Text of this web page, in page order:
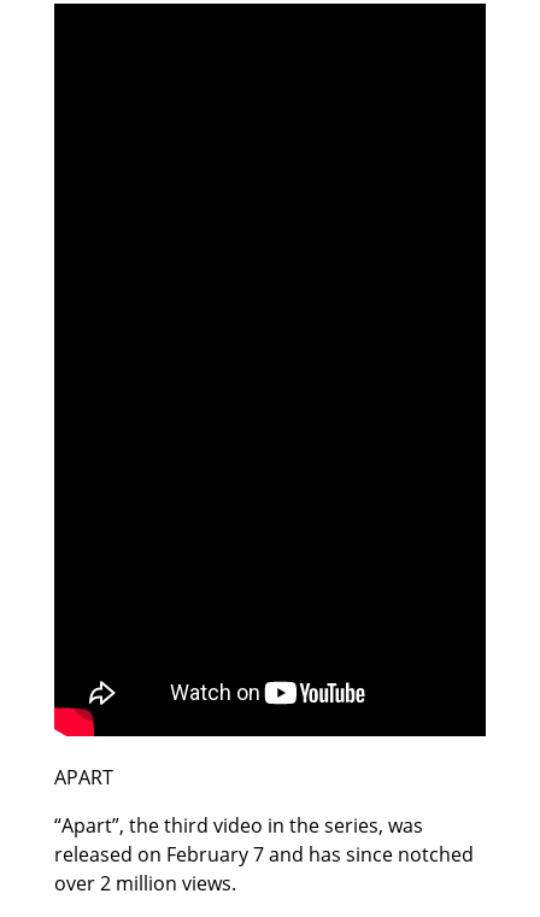
APART
“Apart”, the third video in the series, was
released on February 7 and has since notched
over 2 million views.